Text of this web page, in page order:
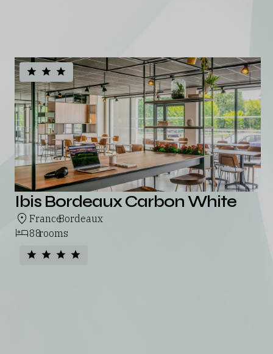
Ibis Bordeaux Carbon White
France
,
Bordeaux
88rooms